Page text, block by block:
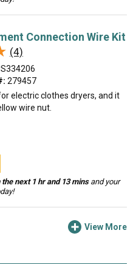
Connection Wire Kit
(4)
279457
electric clothes dryers, and it
wire nut.
next 1 hr and 13 minsand your
View More